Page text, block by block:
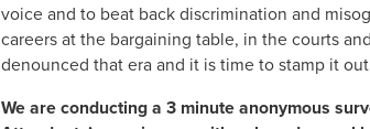
voice and to beat back discrimination and
careers at the bargaining table, in the courts
denounced that era and it is time to stamp it
We are conducting a 3 minute anonymous